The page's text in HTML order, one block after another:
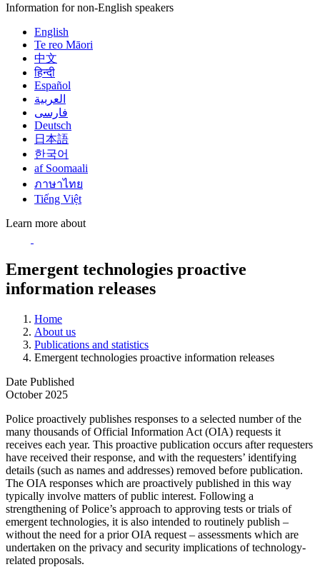
Information for non-English speakers
English
Te reo Māori
中文
हिन्दी
Español
العربية
فارسی
Deutsch
日本語
한국어
af Soomaali
ภาษาไทย
Tiếng Việt
Learn more about
Emergent technologies proactive
information releases
Home
About us
Publications and statistics
Emergent technologies proactive information releases
Date Published
October 2025
Police proactively publishes responses to a selected number of the
many thousands of Official Information Act (OIA) requests it
receives each year. This proactive publication occurs after requesters
have received their response, and with the requesters’ identifying
details (such as names and addresses) removed before publication.
The OIA responses which are proactively published in this way
typically involve matters of public interest. Following a
strengthening of Police’s approach to approving tests or trials of
emergent technologies, it is also intended to routinely publish –
without the need for a prior OIA request – assessments which are
undertaken on the privacy and security implications of technology-
related proposals.